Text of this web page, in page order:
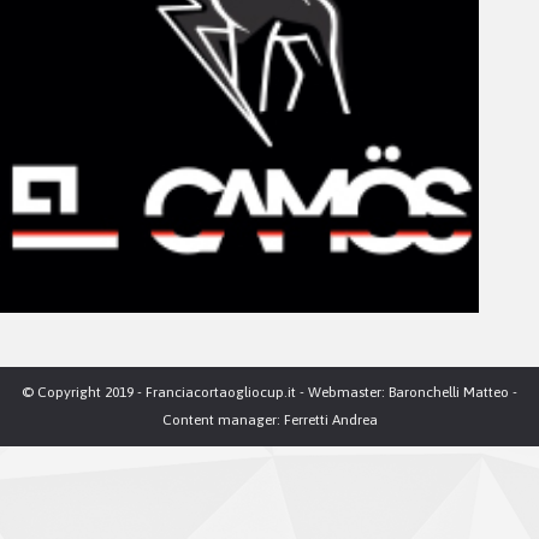
© Copyright 2019 - Franciacortaogliocup.it - Webmaster: Baronchelli Matteo -
Content manager: Ferretti Andrea